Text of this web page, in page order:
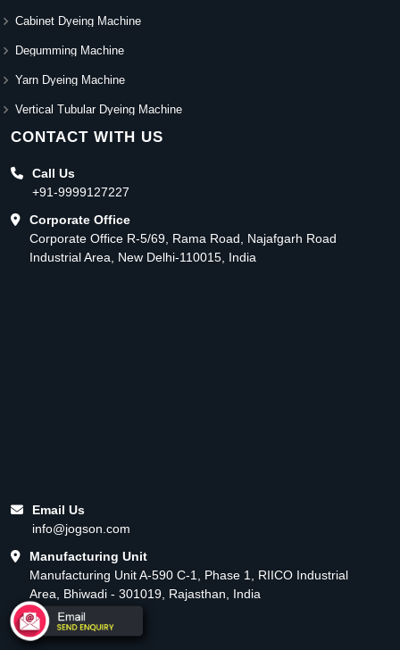
Cabinet Dyeing Machine
Degumming Machine
Yarn Dyeing Machine
Vertical Tubular Dyeing Machine
CONTACT WITH US
Call Us
+91-9999127227
Corporate Office
Corporate Office R-5/69, Rama Road, Najafgarh Road
Industrial Area, New Delhi-110015, India
Email Us
info@jogson.com
Manufacturing Unit
Manufacturing Unit A-590 C-1, Phase 1, RIICO Industrial
Area, Bhiwadi - 301019, Rajasthan, India